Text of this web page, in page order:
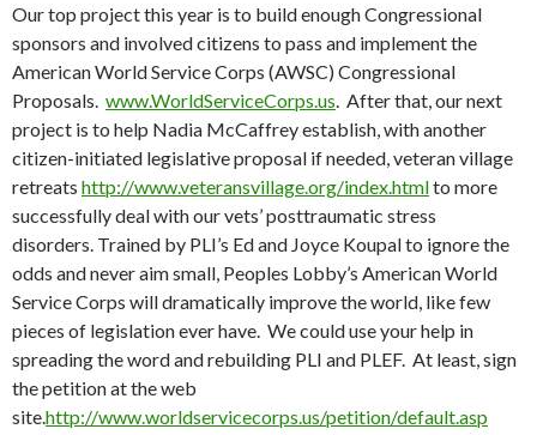
Our top project this year is to build enough Congressional
sponsors and involved citizens to pass and implement the
American World Service Corps (AWSC) Congressional
Proposals. www.WorldServiceCorps.us. After that, our next
project is to help Nadia McCaffrey establish, with another
citizen-initiated legislative proposal if needed, veteran village
retreats http://www.veteransvillage.org/index.htmlto more
successfully deal with our vets’ posttraumatic stress
disorders. Trained by PLI’s Ed and Joyce Koupal to ignore the
odds and never aim small, Peoples Lobby’s American World
Service Corps will dramatically improve the world, like few
pieces of legislation ever have. We could use your help in
spreading the word and rebuilding PLI and PLEF. At least, sign
the petition at the web
site.http://www.worldservicecorps.us/petition/default.asp